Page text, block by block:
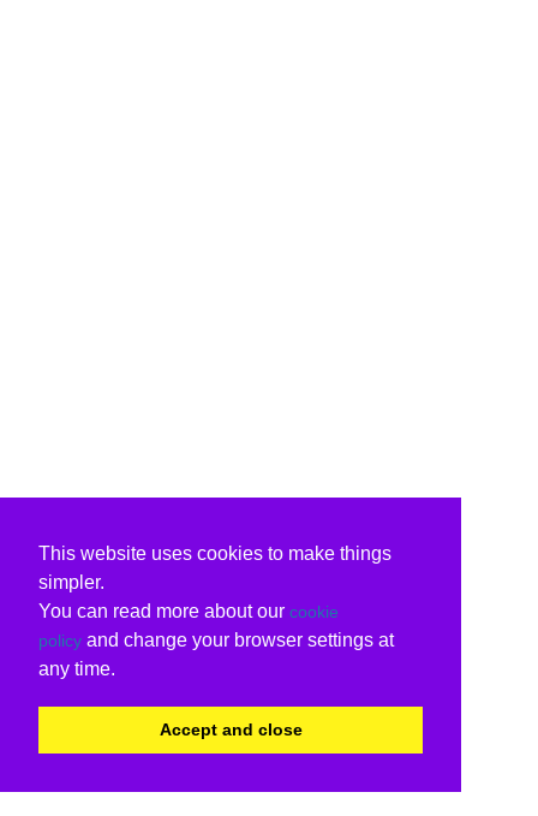
This website uses cookies to make things
simpler.
You can read more about our cookie
policy and change your browser settings at
any time.
Accept and close